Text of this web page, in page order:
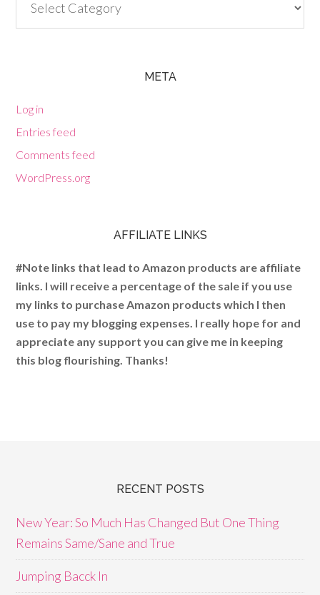
META
Log in
Entries feed
Comments feed
WordPress.org
AFFILIATE LINKS
#Note links that lead to Amazon products are affiliate
links. I will receive a percentage of the sale if you use
my links to purchase Amazon products which I then
use to pay my blogging expenses. I really hope for and
appreciate any support you can give me in keeping
this blog flourishing. Thanks!
RECENT POSTS
New Year: So Much Has Changed But One Thing
Remains Same/Sane and True
Jumping Bacck In